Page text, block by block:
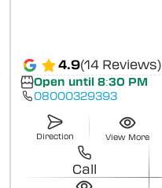
4.9(14 Reviews)
Open until 8:30 PM
08000329393
Direction View More
Call